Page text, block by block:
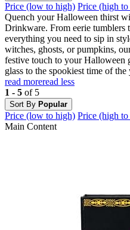
Price (low to high) Price (high
Quench your Halloween thirst
Drinkware. From eerie tumblers
everything you need to sip in
witches, ghosts, or pumpkins,
festive touch to your Halloween
glass to the spookiest time of the
read moreread less
1 - 5 of 5
Sort By Popular
Price (low to high) Price (high
Main Content